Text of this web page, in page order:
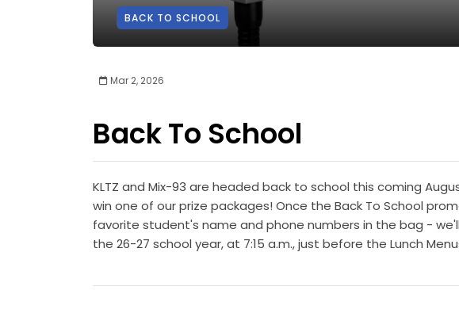
BACK TO SCHOOL
Mar 2, 2026
Back To School
KLTZ and Mix-93 are headed back to school this coming
win one of our prize packages! Once the Back To School
favorite student's name and phone numbers in the bag -
the 26-27 school year, at 7:15 a.m., just before the Lunch